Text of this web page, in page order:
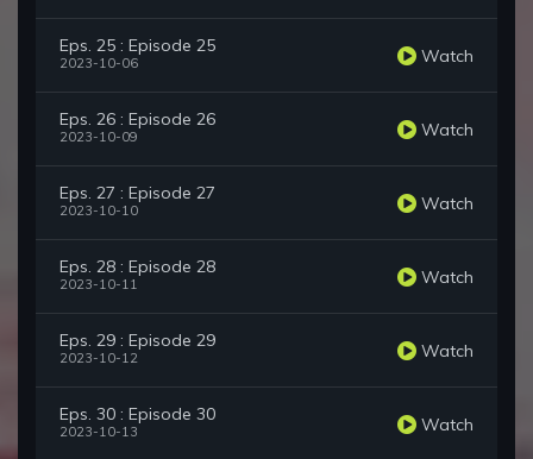
Eps. 25 : Episode 25
2023-10-06 Watch
Eps. 26 : Episode 26
2023-10-09 Watch
Eps. 27 : Episode 27
2023-10-10 Watch
Eps. 28 : Episode 28
2023-10-11 Watch
Eps. 29 : Episode 29
2023-10-12 Watch
Eps. 30 : Episode 30
2023-10-13 Watch